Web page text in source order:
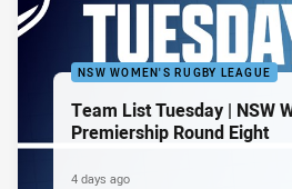
NSW WOMEN'S RUGBY LEAGUE
Team List Tuesday | NSW
Premiership Round Eight
4 days ago